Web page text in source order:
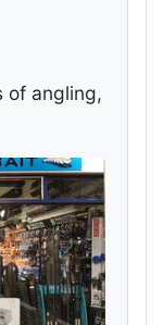
of angling,